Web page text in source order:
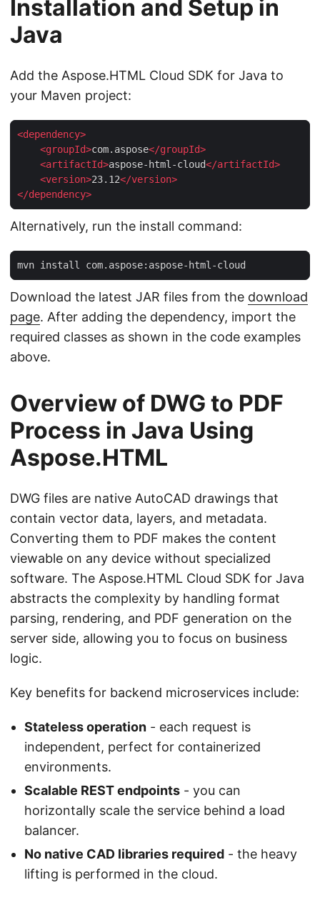
Installation and Setup in
Java
Add the Aspose.HTML Cloud SDK for Java to
your Maven project:
<dependency>
<groupId>com.aspose</groupId>
<artifactId>aspose-html-cloud</artifactId>
<version>23.12</version>
</dependency>
Alternatively, run the install command:
Download the latest JAR files from the download
page. After adding the dependency, import the
required classes as shown in the code examples
above.
Overview of DWG to PDF
Process in Java Using
Aspose.HTML
DWG files are native AutoCAD drawings that
contain vector data, layers, and metadata.
Converting them to PDF makes the content
viewable on any device without specialized
software. The Aspose.HTML Cloud SDK for Java
abstracts the complexity by handling format
parsing, rendering, and PDF generation on the
server side, allowing you to focus on business
logic.
Key benefits for backend microservices include:
Stateless operation - each request is
independent, perfect for containerized
environments.
Scalable REST endpoints - you can
horizontally scale the service behind a load
balancer.
No native CAD libraries required - the heavy
lifting is performed in the cloud.